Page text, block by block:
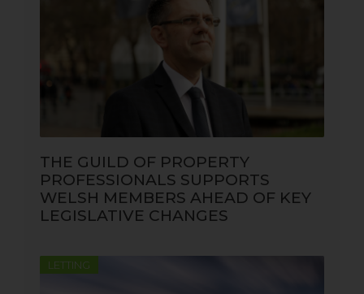
THE GUILD OF PROPERTY
PROFESSIONALS SUPPORTS
WELSH MEMBERS AHEAD OF KEY
LEGISLATIVE CHANGES
LETTING